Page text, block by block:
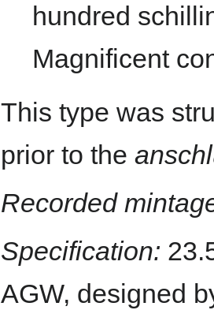
hundred
Magnificent
This type was
prior to the
Recorded
Specification:
AGW, designed